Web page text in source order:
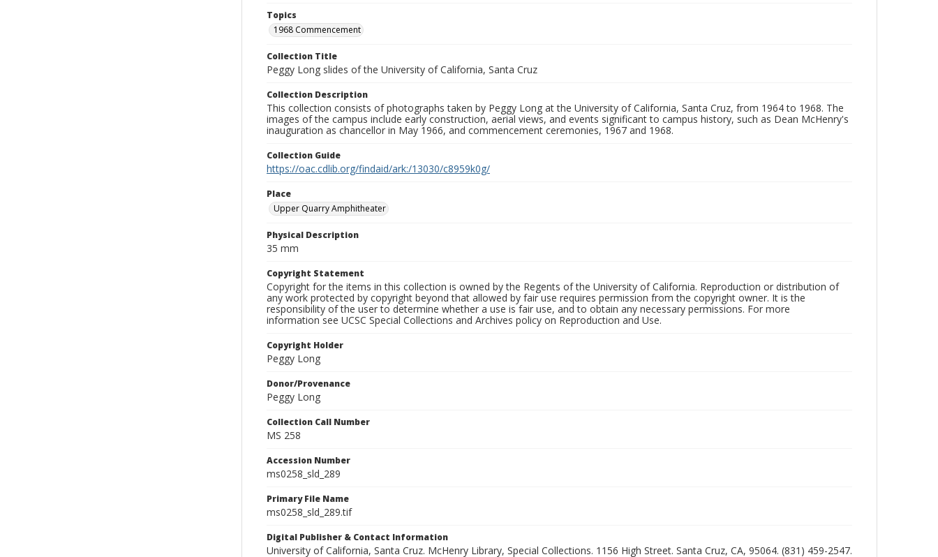
Topics
1968 Commencement
Collection Title
Peggy Long slides of the University of California, Santa Cruz
Collection Description
This collection consists of photographs taken by Peggy Long at the University of California, Santa Cruz, from 1964 to 1968. The
images of the campus include early construction, aerial views, and events significant to campus history, such as Dean McHenry's
inauguration as chancellor in May 1966, and commencement ceremonies, 1967 and 1968.
Collection Guide
https://oac.cdlib.org/findaid/ark:/13030/c8959k0g/
Place
Upper Quarry Amphitheater
Physical Description
35 mm
Copyright Statement
Copyright for the items in this collection is owned by the Regents of the University of California. Reproduction or distribution of
any work protected by copyright beyond that allowed by fair use requires permission from the copyright owner. It is the
responsibility of the user to determine whether a use is fair use, and to obtain any necessary permissions. For more
information see UCSC Special Collections and Archives policy on Reproduction and Use.
Copyright Holder
Peggy Long
Donor/Provenance
Peggy Long
Collection Call Number
MS 258
Accession Number
ms0258_sld_289
Primary File Name
ms0258_sld_289.tif
Digital Publisher & Contact Information
University of California, Santa Cruz. McHenry Library, Special Collections. 1156 High Street. Santa Cruz, CA, 95064. (831) 459-2547.